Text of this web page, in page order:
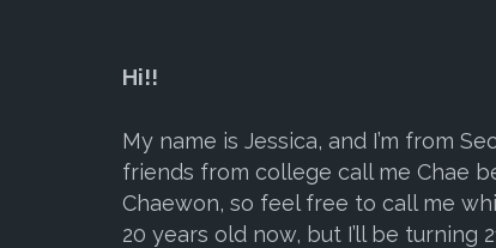
Hi!!
My name is Jessica, and I’m from
friends from college call me Chae
Chaewon, so feel free to call me
20 years old now, but I’ll be turning